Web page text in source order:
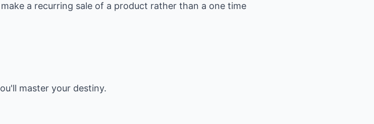
a recurring sale of a product rather than a one time
master your destiny.